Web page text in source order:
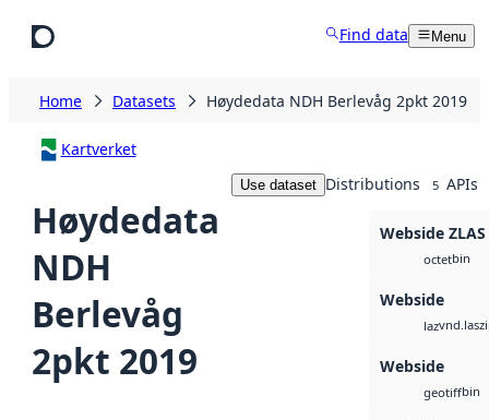
Find data Menu
Home Datasets Høydedata NDH Berlevåg 2pkt 2019
Kartverket
Høydedata
NDH
Berlevåg
2pkt 2019
Use dataset Distributions 5 APIs
Webside ZLAS
octetbin
Webside
laz
Webside
geotiffbin